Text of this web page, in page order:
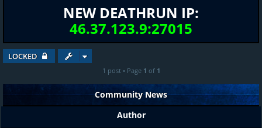
NEW DEATHRUN IP:
46.37.123.9:27015
LOCKED
1 post • Page 1 of 1
Community News
Author